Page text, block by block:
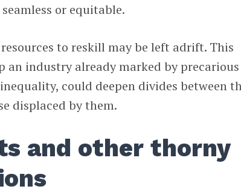
or equitable.
to reskill may be left adrift. This
an industry already marked by precarious
could deepen divides between
displaced by them.
and other thorny